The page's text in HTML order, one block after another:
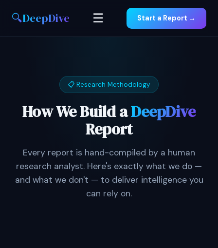
🔍DeepDive ☰ Start a Report →
📋 Research Methodology
How We Build aDeepDive
Report
Every report is hand-compiled by a human
research analyst. Here's exactly what we do —
and what we don't — to deliver intelligence you
can rely on.